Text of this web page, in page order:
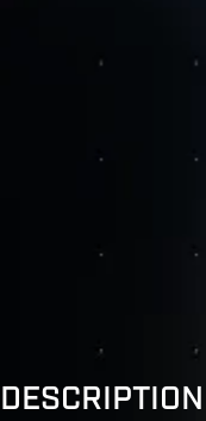
DESCRIPTION